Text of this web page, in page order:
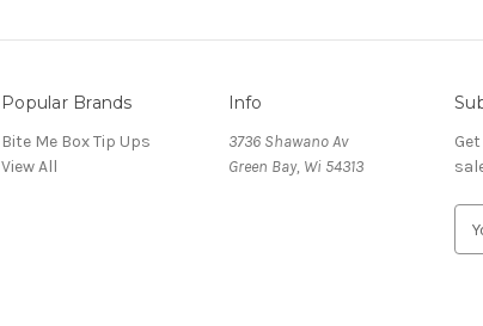
Popular Brands
Bite Me Box Tip Ups
View All
Info
3736 Shawano Av
Green Bay, Wi 54313